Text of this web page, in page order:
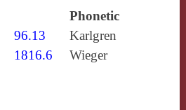
Phonetic
96.13
Karlgren
1816.6 Wieger